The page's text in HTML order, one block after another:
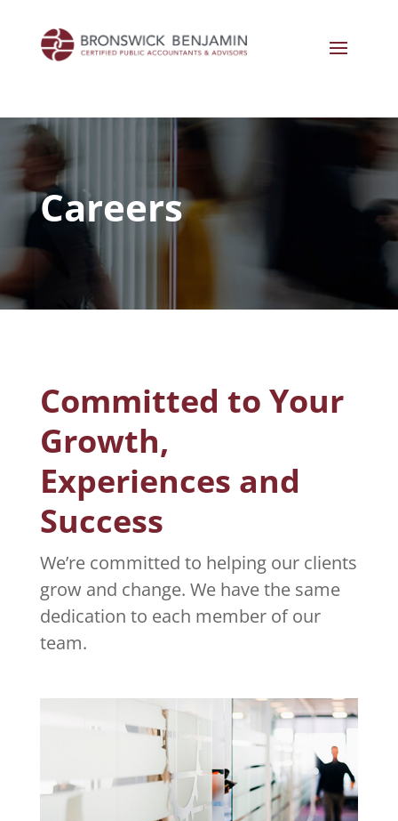
Careers
Committed to Your
Growth,
Experiences and
Success
We’re committed to helping our clients
grow and change. We have the same
dedication to each member of our
team.